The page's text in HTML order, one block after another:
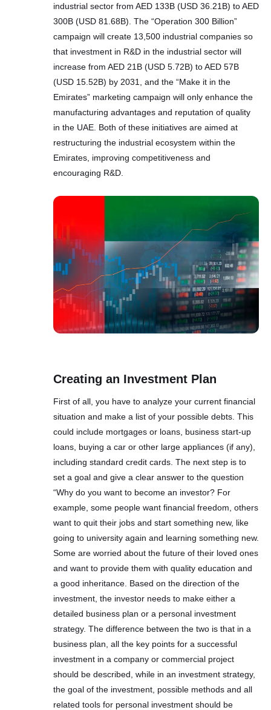
industrial sector from AED 133B (USD 36.21B) to AED
300B (USD 81.68B). The “Operation 300 Billion”
campaign will create 13,500 industrial companies so
that investment in R&D in the industrial sector will
increase from AED 21B (USD 5.72B) to AED 57B
(USD 15.52B) by 2031, and the “Make it in the
Emirates” marketing campaign will only enhance the
manufacturing advantages and reputation of quality
in the UAE. Both of these initiatives are aimed at
restructuring the industrial ecosystem within the
Emirates, improving competitiveness and
encouraging R&D.
Creating an Investment Plan
First of all, you have to analyze your current financial
situation and make a list of your possible debts. This
could include mortgages or loans, business start-up
loans, buying a car or other large appliances (if any),
including standard credit cards. The next step is to
set a goal and give a clear answer to the question
“Why do you want to become an investor? For
example, some people want financial freedom, others
want to quit their jobs and start something new, like
going to university again and learning something new.
Some are worried about the future of their loved ones
and want to provide them with quality education and
a good inheritance. Based on the direction of the
investment, the investor needs to make either a
detailed business plan or a personal investment
strategy. The difference between the two is that in a
business plan, all the key points for a successful
investment in a company or commercial project
should be described, while in an investment strategy,
the goal of the investment, possible methods and all
related tools for personal investment should be